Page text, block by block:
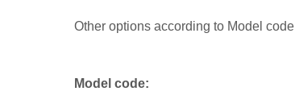
Other options according to Model code
Model code: